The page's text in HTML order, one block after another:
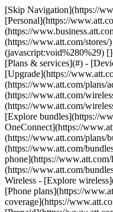
[Skip Navigation](https://www.att.com#mega-z2_jump_link) [Personal](https://www.att.com/) [Business](https://www.business.att.com) [Find a store](https://www.att.com/stores/) [Ver en español](javascript:void%280%29) [](https://www.att.com) - Shop ## Shop - [Plans & services](#) - [Devices & accessories](#) Quick actions [Upgrade](https://www.att.com/upgrade/) [Add a line](https://www.att.com/plans/add-a-line/) [Bring your own phone](https://www.att.com/wireless/byod/) [Switch & save](https://www.att.com/wireless/switch-and-save/) ### Bundles - [Explore bundles](https://www.att.com/bundles/) - [AT&T OneConnect](https://www.att.com/oneconnect/) - [Build-A-Plan](https://www.att.com/plans/build-a-plan) - [Internet + wireless](https://www.att.com/bundles/internet-wireless/) - [Internet + home phone](https://www.att.com/home-phone/) - [Customers 55+](https://www.att.com/bundles/55-plus-internet-wireless/) ### Wireless - [Explore wireless](https://www.att.com/wireless/) - [Phone plans](https://www.att.com/plans/wireless/) - [Network coverage](https://www.att.com/maps/wireless-coverage.html) - [Prepaid](https://www.att.com/prepaid/) - [International add-ons](https://www.att.com/international/) - [Connected car](https://www.att.com/plans/connected-car/) ### Home internet - [Explore home internet](https://www.att.com/internet/) - [Check availability](https://www.att.com/buy/internet/plans/) - [AT&T Fiber](https://www.att.com/internet/fiber/) - [AT&T Internet Air](https://www.att.com/internet/internet-air/) - [Home phone](https://www.att.com/home-phone/services/) [__Save big on everything__ __back-to-school__ \ Shop deals](https://www.att.com/deals/back-to-school/) New arrivals [Samsung Galaxy Z Fold8](https://www.att.com/buy/phones/samsung-galaxy-z-fold8.html) [iPhone 17 Pro](https://www.att.com/buy/phones/apple-iphone-17-pro.html) [AirPods Pro 3](https://www.att.com/buy/accessories/Headphones/apple-airpods-pro-3.html) [Google Pixel 10 Pro](https://www.att.com/buy/phones/google-pixel-10-pro.html) ### Devices - [Phones](https://www.att.com/buy/phones/) - [Prepaid phones](https://www.att.com/buy/prepaid-phones/) - [Tablets](https://www.att.com/buy/tablets/) - [Smartwatches](https://www.att.com/buy/wearables/) - [AT&T Certified Pre-Owned](https://www.att.com/buy/phones/browse/att-certified-preowned) ### Accessories - [Shop all accessories](https://www.att.com/accessories/) - [Cases](https://www.att.com/buy/accessories/browse/cases/) - [Chargers](https://www.att.com/buy/accessories/browse/chargers/) - [Screen protectors](https://www.att.com/buy/accessories/browse/screen-protectors/) - [Headphones](https://www.att.com/buy/accessories/browse/headphones/) ### Brands - [Apple](https://www.att.com/buy/phones/browse/apple/) - [Samsung](https://www.att.com/buy/phones/browse/samsung/) - [Motorola](https://www.att.com/buy/phones/browse/motorola/) - [Google](https://www.att.com/buy/phones/browse/google/) - [Meta](https://www.att.com/buy/accessories/browse/all/meta/) [__Get the new Samsung Galaxy Z Fold8 for $0 with eligible trade-in__ \ Preorder](https://www.att.com/buy/phones/samsung-galaxy-z-fold8.html) - Deals ## Deals - [New & featured](#) - [Customer discounts](#) Featured [Shop all deals](https://www.att.com/deals/) [Wireless deals](https://www.att.com/deals/cell-phone-deals/) [Internet deals](https://www.att.com/deals/internet/) [Trade-in offers](https://www.att.com/buy/phones/browse/tradeinoffer/) [No trade-in offers](https://www.att.com/buy/phones/browse/nontradeinoffer/) ### Trending deals - [Samsung Galaxy](https://www.att.com/buy/phones/browse/samsung_hasdeals_value_nontradeinoffer_tradeinoffer/) - [Apple iPhone](https://www.att.com/buy/phones/browse/apple_hasdeals_value_nontradeinoffer_tradeinoffer/) - [Under $50](https://www.att.com/buy/accessories/browse/all/price-range-25-50_price-range-5-25_5-and-under/) - [Back-to-school deals](https://www.att.com/deals/back-to-school/) ### Device & accessory deals - [Phones](https://www.att.com/buy/phones/browse/hasdeals_value_nontradeinoffer_tradeinoffer/) - [Prepaid phones](https://www.att.com/buy/prepaid-phones/browse/hasdeals/) - [Tablets](https://www.att.com/buy/tablets/browse/hasdeals_nontradeinoffer/) - [Smartwatches](https://www.att.com/buy/wearables/browse/hasdeals_nontradeinoffer/) - [Accessory deals](https://www.att.com/buy/accessories/